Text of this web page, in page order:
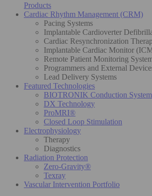
Products
Cardiac Rhythm Management (CRM)
Pacing Systems
Implantable Cardioverter
Cardiac Resynchronization
Implantable Cardiac Monitor
Remote Patient Monitoring
Programmers and External
Lead Delivery Systems
Featured Technologies
BIOTRONIK Conduction
DX Technology
ProMRI®
Closed Loop Stimulation
Electrophysiology
Therapy
Diagnostics
Radiation Protection
Zero-Gravity®
Texray
Vascular Intervention Portfolio